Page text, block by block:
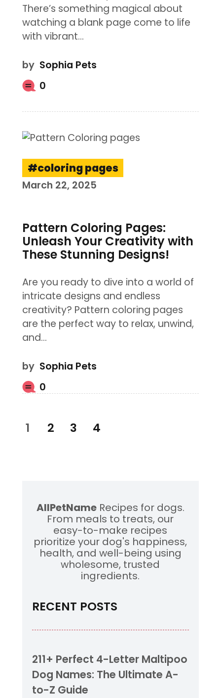
There’s something magical about
watching a blank page come to life
with vibrant…
by Sophia Pets
0
coloring pages
March 22, 2025
Pattern Coloring Pages:
Unleash Your Creativity with
These Stunning Designs!
Are you ready to dive into a world of
intricate designs and endless
creativity? Pattern coloring pages
are the perfect way to relax, unwind,
and…
by Sophia Pets
0
Posts
PAGE
1 PAGE
2 PAGE
3 PAGE
4
AllPetNameRecipes for dogs.
From meals to treats, our
easy-to-make recipes
prioritize your dog's happiness,
health, and well-being using
wholesome, trusted
ingredients.
RECENT POSTS
211+ Perfect 4-Letter Maltipoo
Dog Names: The Ultimate A-
to-Z Guide